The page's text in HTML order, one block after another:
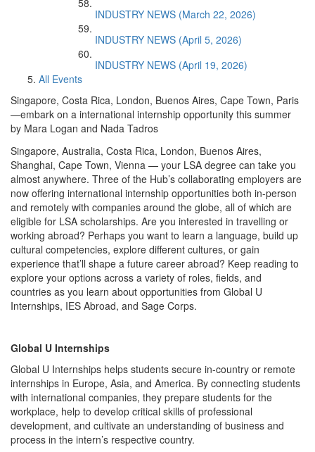
INDUSTRY NEWS (March 22, 2026)
INDUSTRY NEWS (April 5, 2026)
INDUSTRY NEWS (April 19, 2026)
All Events
Singapore, Costa Rica, London, Buenos Aires, Cape Town, Paris
—embark on a international internship opportunity this summer
by Mara Logan and Nada Tadros
Singapore, Australia, Costa Rica, London, Buenos Aires,
Shanghai, Cape Town, Vienna — your LSA degree can take you
almost anywhere. Three of the Hub’s collaborating employers are
now offering international internship opportunities both in-person
and remotely with companies around the globe, all of which are
eligible for LSA scholarships. Are you interested in travelling or
working abroad? Perhaps you want to learn a language, build up
cultural competencies, explore different cultures, or gain
experience that’ll shape a future career abroad? Keep reading to
explore your options across a variety of roles, fields, and
countries as you learn about opportunities from Global U
Internships, IES Abroad, and Sage Corps.
Global U Internships
Global U Internships helps students secure in-country or remote
internships in Europe, Asia, and America. By connecting students
with international companies, they prepare students for the
workplace, help to develop critical skills of professional
development, and cultivate an understanding of business and
process in the intern’s respective country.